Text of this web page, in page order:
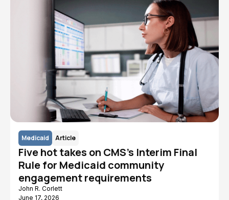
Medicaid Article
Five hot takes on CMS's Interim Final
Rule for Medicaid community
engagement requirements
John R. Corlett
June 17, 2026